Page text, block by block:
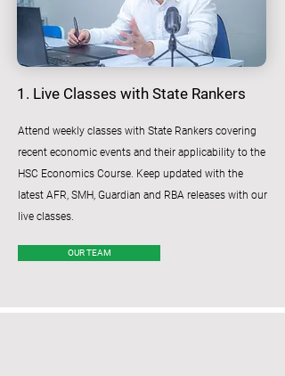
1. Live Classes with State Rankers
Attend weekly classes with State Rankers covering
recent economic events and their applicability to the
HSC Economics Course. Keep updated with the
latest AFR, SMH, Guardian and RBA releases with our
live classes.
OUR TEAM